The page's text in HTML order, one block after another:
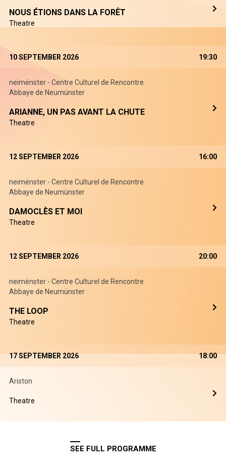
NOUS ÉTIONS DANS LA FORÊT
Theatre
10 SEPTEMBER 2026 19:30
neimënster - Centre Culturel de Rencontre
Abbaye de Neumünster
ARIANNE, UN PAS AVANT LA CHUTE
Theatre
12 SEPTEMBER 2026 16:00
neimënster - Centre Culturel de Rencontre
Abbaye de Neumünster
DAMOCLÈS ET MOI
Theatre
12 SEPTEMBER 2026 20:00
neimënster - Centre Culturel de Rencontre
Abbaye de Neumünster
THE LOOP
Theatre
17 SEPTEMBER 2026 18:00
Ariston
Theatre
SEE FULL PROGRAMME